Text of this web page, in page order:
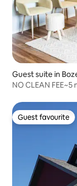
Guest suite in
NO CLEAN
Guest favourite
Guest favourite